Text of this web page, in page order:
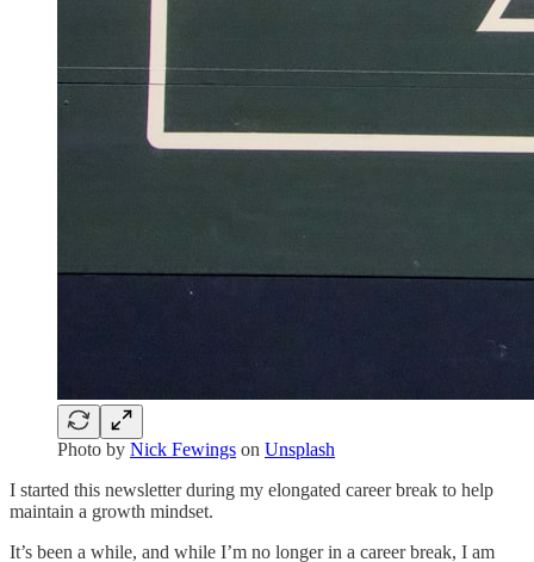
Photo by Nick Fewings on Unsplash
I started this newsletter during my elongated career break to help
maintain a growth mindset.
It’s been a while, and while I’m no longer in a career break, I am